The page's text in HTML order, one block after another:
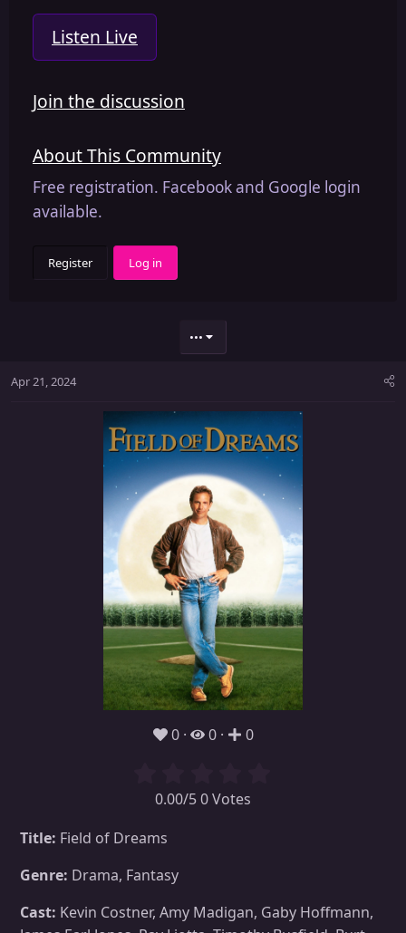
Listen Live
Join the discussion
About This Community
Free registration. Facebook and Google login
available.
Register Log in
•••
Apr 21, 2024
0 0 0
0.00/5 0 Votes
Title: Field of Dreams
Genre: Drama, Fantasy
Cast: Kevin Costner, Amy Madigan, Gaby Hoffmann,